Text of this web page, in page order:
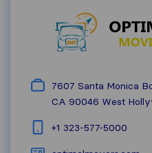
7607 Santa Monica
CA 90046 West
+1 323-577-5000